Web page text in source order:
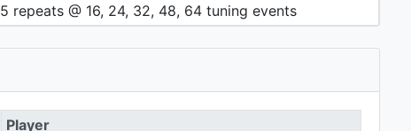
5 repeats @ 16, 24, 32, 48, 64 tuning events
Player